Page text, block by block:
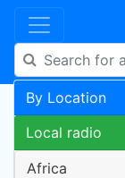
By Location
Local radio
Africa